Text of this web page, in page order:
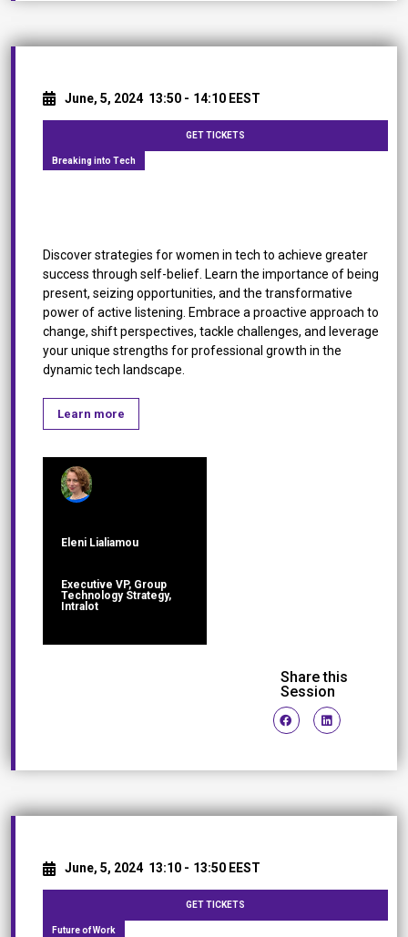
June, 5, 2024 13:50 - 14:10 EEST
GET TICKETS
Breaking into Tech
Discover strategies for women in tech to achieve greater
success through self-belief. Learn the importance of being
present, seizing opportunities, and the transformative
power of active listening. Embrace a proactive approach to
change, shift perspectives, tackle challenges, and leverage
your unique strengths for professional growth in the
dynamic tech landscape.
Learn more
Eleni Lialiamou
Executive VP, Group
Technology Strategy,
Intralot
Share this
Session
June, 5, 2024 13:10 - 13:50 EEST
GET TICKETS
Future of Work